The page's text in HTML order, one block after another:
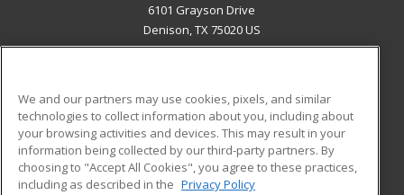
6101 Grayson Drive
Denison, TX 75020 US
ADDITIONAL RESOURCES
Military
Financial Assistance
Student Blog
We and our partners may use cookies, pixels, and similar
technologies to collect information about you, including about
your browsing activities and devices. This may result in your
information being collected by our third-party partners. By
choosing to "Accept All Cookies", you agree to these practices,
including as described in the Privacy Policy